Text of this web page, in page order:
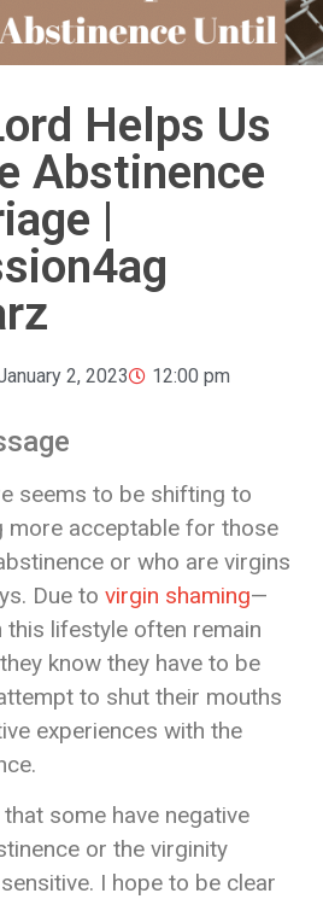
Helps Us
Abstinence
|
2, 2023 12:00 pm
seems to be shifting to
more acceptable for those
or who are virgins
Due to virgin shaming—
this lifestyle often remain
know they have to be
to shut their mouths
experiences with the
some have negative
or the virginity
I hope to be clear